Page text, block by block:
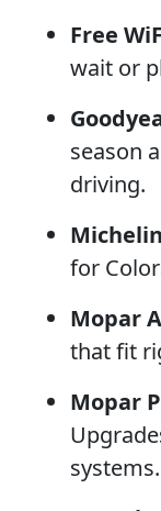
Free
wait or
season
driving.
for
Mopar
that fit
Mopar
systems.